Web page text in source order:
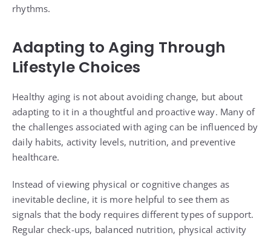
rhythms.
Adapting to Aging Through
Lifestyle Choices
Healthy aging is not about avoiding change, but about
adapting to it in a thoughtful and proactive way. Many of
the challenges associated with aging can be influenced by
daily habits, activity levels, nutrition, and preventive
healthcare.
Instead of viewing physical or cognitive changes as
inevitable decline, it is more helpful to see them as
signals that the body requires different types of support.
Regular check-ups, balanced nutrition, physical activity